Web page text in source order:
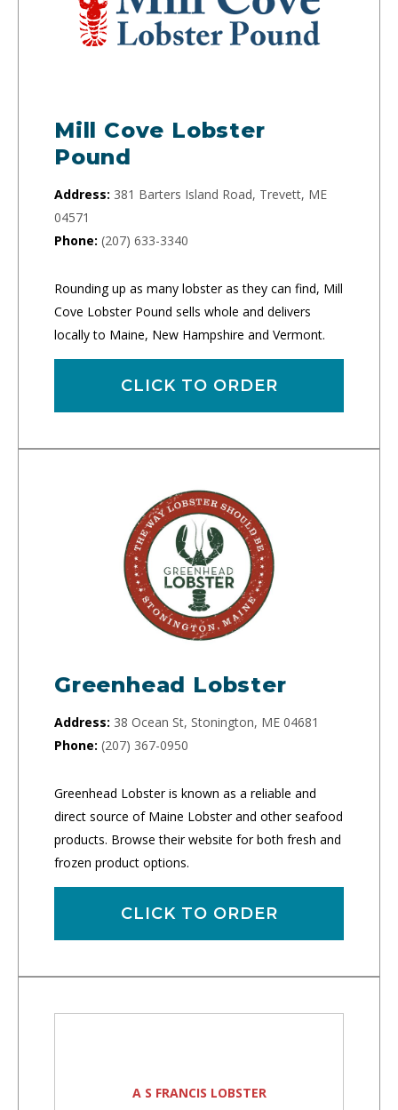
Mill Cove Lobster
Pound
Address: 381 Barters Island Road, Trevett, ME
04571
Phone: (207) 633-3340
Rounding up as many lobster as they can find, Mill
Cove Lobster Pound sells whole and delivers
locally to Maine, New Hampshire and Vermont.
CLICK TO ORDER
Greenhead Lobster
Address: 38 Ocean St, Stonington, ME 04681
Phone: (207) 367-0950
Greenhead Lobster is known as a reliable and
direct source of Maine Lobster and other seafood
products. Browse their website for both fresh and
frozen product options.
CLICK TO ORDER
A S FRANCIS LOBSTER